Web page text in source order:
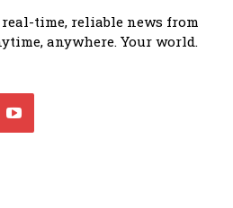
real-time, reliable news from
anywhere. Your world.